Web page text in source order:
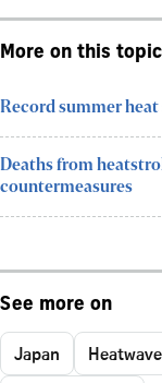
More on this topic
Record summer heat
Deaths from
countermeasures
See more on
Japan Heatwave